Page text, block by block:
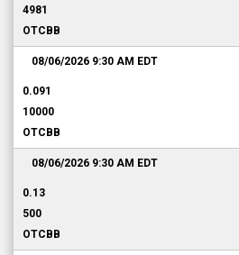
4981
OTCBB
08/06/2026 9:30 AM EDT
0.091
10000
OTCBB
08/06/2026 9:30 AM EDT
0.13
500
OTCBB